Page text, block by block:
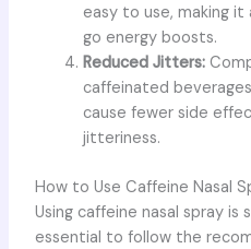
easy to use, making
go energy boosts.
Reduced Jitters:
caffeinated
cause fewer side
jitteriness.
How to Use Caffeine Nasal
Using caffeine nasal spray is
essential to follow the